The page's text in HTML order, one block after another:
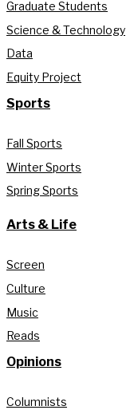
Graduate Students
Science & Technology
Data
Equity Project
Sports
Fall Sports
Winter Sports
Spring Sports
Arts & Life
Screen
Culture
Music
Reads
Opinions
Columnists